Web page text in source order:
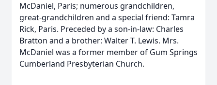
McDaniel, Paris; numerous grandchildren,
great-grandchildren and a special friend: Tamra
Rick, Paris. Preceded by a son-in-law: Charles
Bratton and a brother: Walter T. Lewis. Mrs.
McDaniel was a former member of Gum Springs
Cumberland Presbyterian Church.